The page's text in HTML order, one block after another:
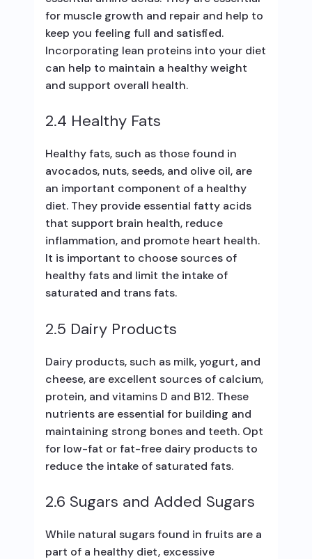
for muscle growth and repair and help to
keep you feeling full and satisfied.
Incorporating lean proteins into your diet
can help to maintain a healthy weight
and support overall health.
2.4 Healthy Fats
Healthy fats, such as those found in
avocados, nuts, seeds, and olive oil, are
an important component of a healthy
diet. They provide essential fatty acids
that support brain health, reduce
inflammation, and promote heart health.
It is important to choose sources of
healthy fats and limit the intake of
saturated and trans fats.
2.5 Dairy Products
Dairy products, such as milk, yogurt, and
cheese, are excellent sources of calcium,
protein, and vitamins D and B12. These
nutrients are essential for building and
maintaining strong bones and teeth. Opt
for low-fat or fat-free dairy products to
reduce the intake of saturated fats.
2.6 Sugars and Added Sugars
While natural sugars found in fruits are a
part of a healthy diet, excessive